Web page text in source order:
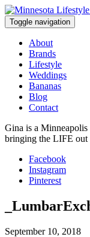
Skip
to
content
Toggle navigation
About
Brands
Lifestyle
Weddings
Bananas
Blog
Contact
Gina is a Minneapolis
bringing the LIFE out
Facebook
Instagram
Pinterest
September 10, 2018